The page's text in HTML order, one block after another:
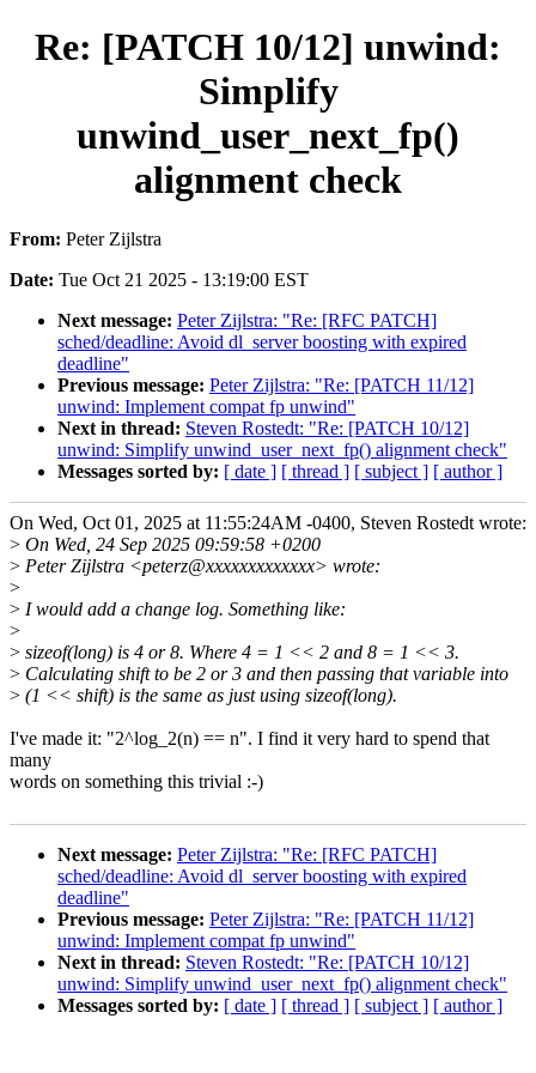
Re: [PATCH 10/12] unwind:
Simplify
unwind_user_next_fp()
alignment check
From: Peter Zijlstra
Date: Tue Oct 21 2025 - 13:19:00 EST
Next message: Peter Zijlstra: "Re: [RFC PATCH]
sched/deadline: Avoid dl_server boosting with expired
deadline"
Previous message: Peter Zijlstra: "Re: [PATCH 11/12]
unwind: Implement compat fp unwind"
Next in thread: Steven Rostedt: "Re: [PATCH 10/12]
unwind: Simplify unwind_user_next_fp() alignment check"
Messages sorted by: [ date ] [ thread ] [ subject ] [ author ]
On Wed, Oct 01, 2025 at 11:55:24AM -0400, Steven Rostedt wrote:
> On Wed, 24 Sep 2025 09:59:58 +0200
> Peter Zijlstra <peterz@xxxxxxxxxxxxx> wrote:
>
> I would add a change log. Something like:
>
> sizeof(long) is 4 or 8. Where 4 = 1 << 2 and 8 = 1 << 3.
> Calculating shift to be 2 or 3 and then passing that variable into
> (1 << shift) is the same as just using sizeof(long).
I've made it: "2^log_2(n) == n". I find it very hard to spend that
many
words on something this trivial :-)
Next message: Peter Zijlstra: "Re: [RFC PATCH]
sched/deadline: Avoid dl_server boosting with expired
deadline"
Previous message: Peter Zijlstra: "Re: [PATCH 11/12]
unwind: Implement compat fp unwind"
Next in thread: Steven Rostedt: "Re: [PATCH 10/12]
unwind: Simplify unwind_user_next_fp() alignment check"
Messages sorted by: [ date ] [ thread ] [ subject ] [ author ]